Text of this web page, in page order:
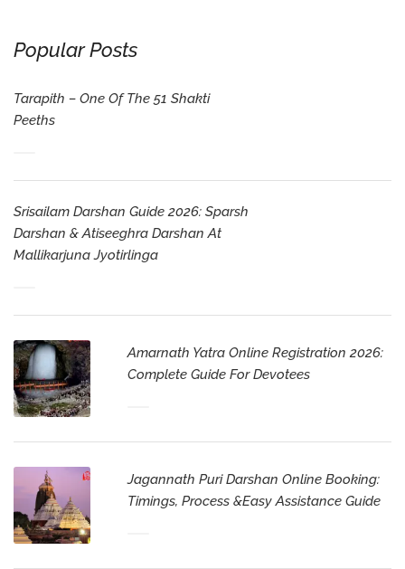
Popular Posts
Tarapith – One Of The 51 Shakti
Peeths
Srisailam Darshan Guide 2026: Sparsh
Darshan & Atiseeghra Darshan At
Mallikarjuna Jyotirlinga
Amarnath Yatra Online Registration 2026:
Complete Guide For Devotees
Jagannath Puri Darshan Online Booking:
Timings, Process &Easy Assistance Guide